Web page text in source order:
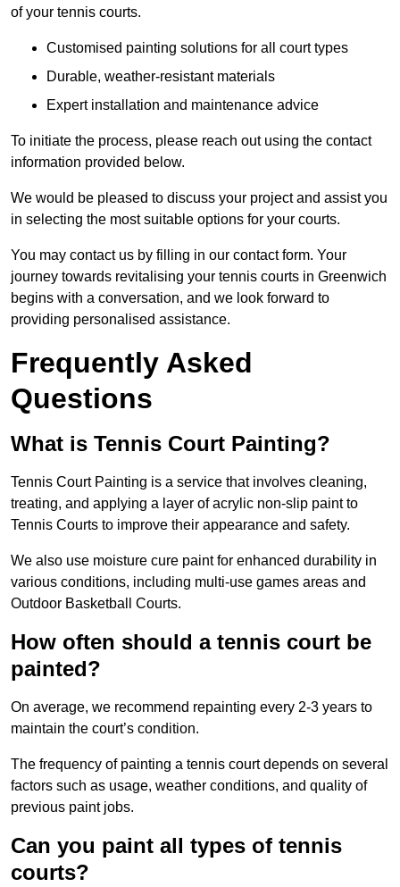
of your tennis courts.
Customised painting solutions for all court types
Durable, weather-resistant materials
Expert installation and maintenance advice
To initiate the process, please reach out using the contact
information provided below.
We would be pleased to discuss your project and assist you
in selecting the most suitable options for your courts.
You may contact us by filling in our contact form. Your
journey towards revitalising your tennis courts in Greenwich
begins with a conversation, and we look forward to
providing personalised assistance.
Frequently Asked
Questions
What is Tennis Court Painting?
Tennis Court Painting is a service that involves cleaning,
treating, and applying a layer of acrylic non-slip paint to
Tennis Courts to improve their appearance and safety.
We also use moisture cure paint for enhanced durability in
various conditions, including multi-use games areas and
Outdoor Basketball Courts.
How often should a tennis court be
painted?
On average, we recommend repainting every 2-3 years to
maintain the court’s condition.
The frequency of painting a tennis court depends on several
factors such as usage, weather conditions, and quality of
previous paint jobs.
Can you paint all types of tennis
courts?